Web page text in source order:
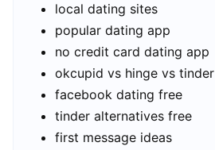
local dating sites
popular dating app
no credit card dating app
okcupid vs hinge vs tinder
facebook dating free
tinder alternatives free
first message ideas